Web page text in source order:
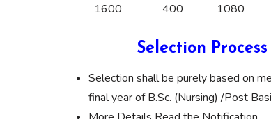
1600
400 1080
Selection
Selection shall be purely based on
final year of B.Sc. (Nursing) /Post